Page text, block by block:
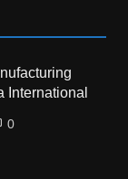
International
0